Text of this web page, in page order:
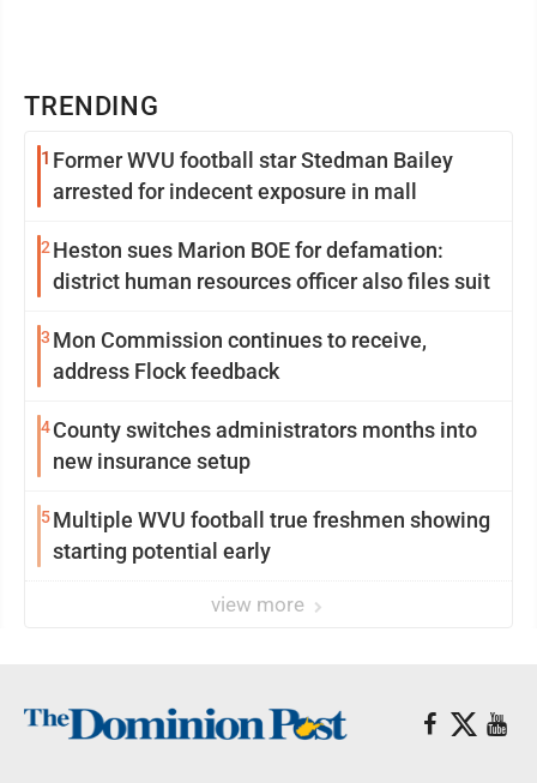
TRENDING
1 Former WVU football star Stedman Bailey
arrested for indecent exposure in mall
2 Heston sues Marion BOE for defamation:
district human resources officer also files suit
3 Mon Commission continues to receive,
address Flock feedback
4County switches administrators months into
new insurance setup
5Multiple WVU football true freshmen showing
starting potential early
view more